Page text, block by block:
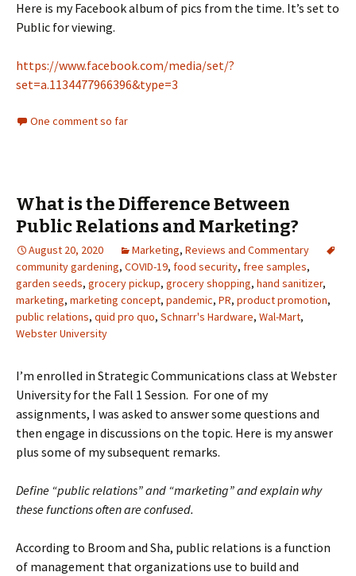
Here is my Facebook album of pics from the time. It’s set to
Public for viewing.
https://www.facebook.com/media/set/?
set=a.1134477966396&type=3
One comment so far
What is the Difference Between
Public Relations and Marketing?
August 20, 2020 Marketing, Reviews and Commentary
community gardening, COVID-19, food security, free samples,
garden seeds, grocery pickup, grocery shopping, hand sanitizer,
marketing, marketing concept, pandemic, PR, product promotion,
public relations, quid pro quo, Schnarr's Hardware, Wal-Mart,
Webster University
I’m enrolled in Strategic Communications class at Webster
University for the Fall 1 Session. For one of my
assignments, I was asked to answer some questions and
then engage in discussions on the topic. Here is my answer
plus some of my subsequent remarks.
Define “public relations” and “marketing” and explain why
these functions often are confused.
According to Broom and Sha, public relations is a function
of management that organizations use to build and